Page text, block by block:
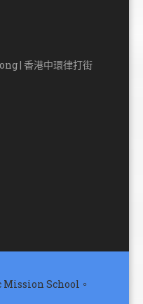
| 香港中環律打街
Mission School。